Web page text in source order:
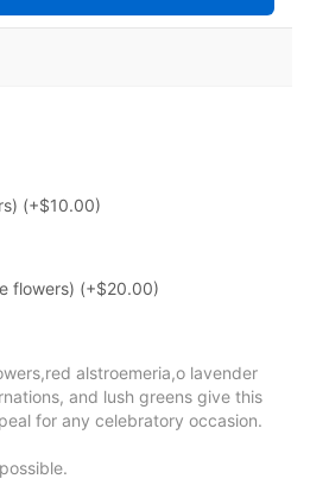
(+$10.00)
flowers) (+$20.00)
alstroemeria,o lavender
and lush greens give this
for any celebratory occasion.